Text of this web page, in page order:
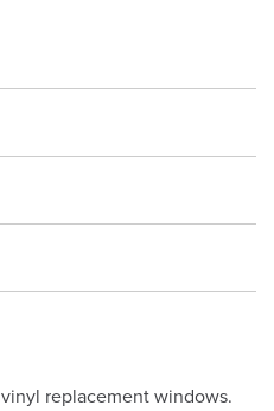
vinyl replacement windows.